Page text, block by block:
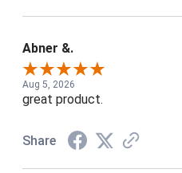
Abner &.
Aug 5, 2026
great product.
Share